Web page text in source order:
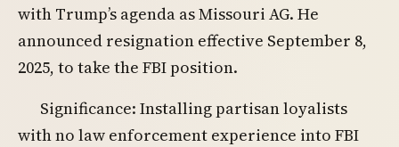
with Trump’s agenda as Missouri AG. He
announced resignation effective September 8,
2025, to take the FBI position.
Significance: Installing partisan loyalists
with no law enforcement experience into FBI